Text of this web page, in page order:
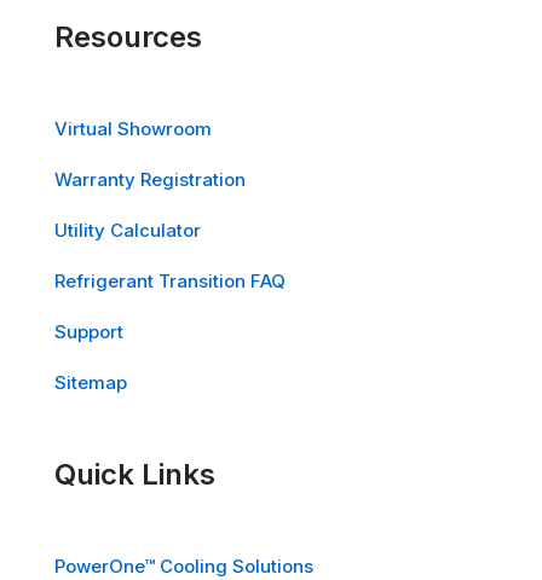
Resources
Virtual Showroom
Warranty Registration
Utility Calculator
Refrigerant Transition FAQ
Support
Sitemap
Quick Links
PowerOne™ Cooling Solutions